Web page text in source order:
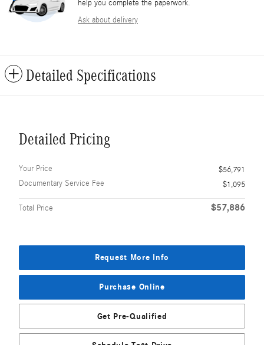
help you complete the paperwork.
Ask about delivery
Detailed Specifications
Detailed Pricing
Your Price
$56,791
Documentary Service Fee
$1,095
Total Price $57,886
Request More Info
Purchase Online
Get Pre-Qualified